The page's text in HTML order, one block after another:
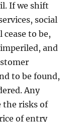
If we shift
social
to be,
and
to be found,
Any
the risks of
of entry